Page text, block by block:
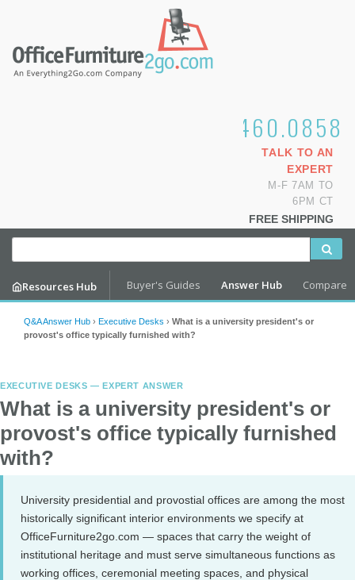
1.800.460.0858
TALK TO AN
EXPERT
M-F 7AM TO
6PM CT
FREE SHIPPING
Resources Hub Buyer's Guides Answer Hub Compare
Q&A Answer Hub › Executive Desks › What is a university president's or
provost's office typically furnished with?
EXECUTIVE DESKS — EXPERT ANSWER
What is a university president's or
provost's office typically furnished
with?
University presidential and provostial offices are among the most
historically significant interior environments we specify at
OfficeFurniture2go.com — spaces that carry the weight of
institutional heritage and must serve simultaneous functions as
working offices, ceremonial meeting spaces, and physical